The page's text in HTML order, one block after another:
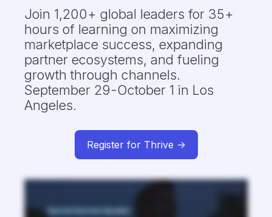
Join 1,200+ global leaders for 35+
hours of learning on maximizing
marketplace success, expanding
partner ecosystems, and fueling
growth through channels.
September 29-October 1 in Los
Angeles.
Register for Thrive ->